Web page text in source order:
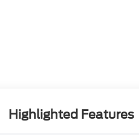
Highlighted Features